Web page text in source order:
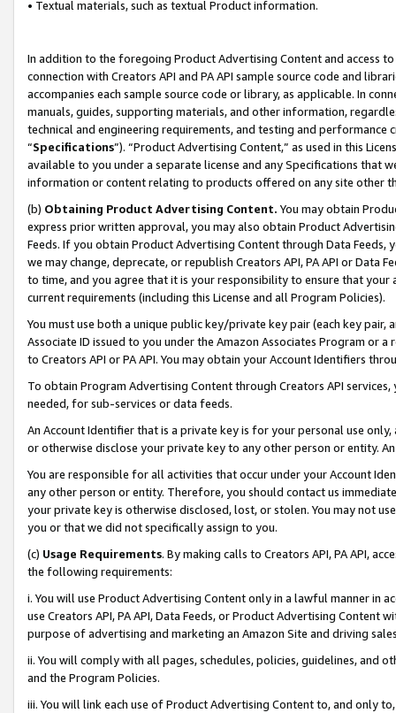
• Textual materials, such as textual Product information.
In addition to the foregoing Product Advertising Content and access
connection with Creators API and PA API sample source code and
accompanies each sample source code or library, as applicable. In
manuals, guides, supporting materials, and other information,
technical and engineering requirements, and testing and
“Specifications”). “Product Advertising Content,” as used in this
available to you under a separate license and any Specifications that
information or content relating to products offered on any site other
(b) Obtaining Product Advertising Content. You may obtain
express prior written approval, you may also obtain Product
Feeds. If you obtain Product Advertising Content through Data Feeds,
we may change, deprecate, or republish Creators API, PA API or Data
to time, and you agree that it is your responsibility to ensure that your
current requirements (including this License and all Program Policies).
You must use both a unique public key/private key pair (each key pair,
Associate ID issued to you under the Amazon Associates Program or
to Creators API or PA API. You may obtain your Account Identifiers
To obtain Program Advertising Content through Creators API
needed, for sub-services or data feeds.
An Account Identifier that is a private key is for your personal use
or otherwise disclose your private key to any other person or entity.
You are responsible for all activities that occur under your Account
any other person or entity. Therefore, you should contact us
your private key is otherwise disclosed, lost, or stolen. You may not
you or that we did not specifically assign to you.
(c) Usage Requirements. By making calls to Creators API, PA API,
the following requirements:
i. You will use Product Advertising Content only in a lawful manner in
use Creators API, PA API, Data Feeds, or Product Advertising
purpose of advertising and marketing an Amazon Site and driving
ii. You will comply with all pages, schedules, policies, guidelines, and
and the Program Policies.
iii. You will link each use of Product Advertising Content to, and only